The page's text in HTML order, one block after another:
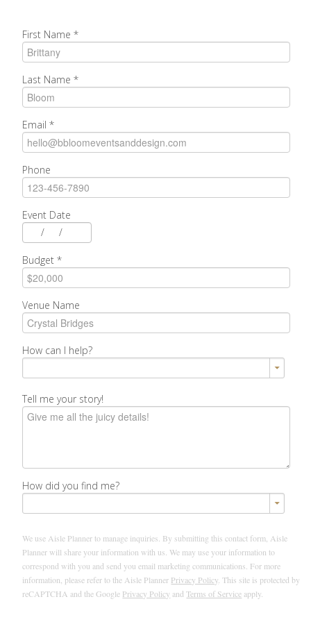
First Name *
Last Name *
Email *
Phone
Event Date
/
/
Budget *
Venue Name
How can I help?
Tell me your story!
How did you find me?
We use Aisle Planner to manage inquiries. By submitting this contact form, Aisle
Planner will share your information with us. We may use your information to
correspond with you and send you email marketing communications. For more
information, please refer to the Aisle Planner Privacy Policy . This site is protected by
reCAPTCHA and the Google Privacy Policy andTerms of Service apply.